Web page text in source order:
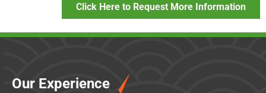
Click Here to Request More Information
Our Experience